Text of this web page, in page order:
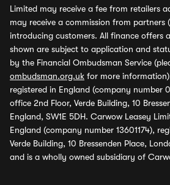
Limited may receive a fee from retailers
may receive a commission from partners
introducing customers. All finance offers
shown are subject to application and
by the Financial Ombudsman Service
ombudsman.org.uk for more
registered in England (company number
office 2nd Floor, Verde Building, 10
England, SW1E 5DH. Carwow Leasey
England (company number 13601174),
Verde Building, 10 Bressenden Place,
and is a wholly owned subsidiary of